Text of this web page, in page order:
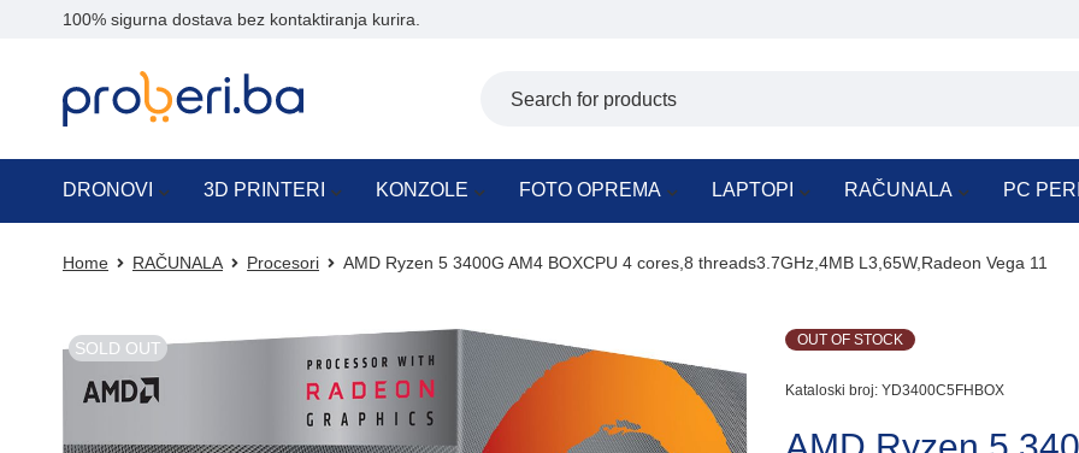
100% sigurna dostava bez kontaktiranja kurira.
DRONOVI 3D PRINTERI KONZOLE FOTO OPREMA LAPTOPI RAČUNALA PC
Home RAČUNALA Procesori AMD Ryzen 5 3400G AM4 BOXCPU 4 cores,8 threads3.7GHz,4MB L3,65W,Radeon Vega 11
SOLD OUT OUT OF STOCK
Kataloski broj: YD3400C5FHBOX